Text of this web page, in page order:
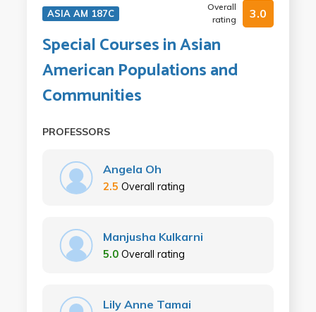
ASIA AM 187C
Overall
rating
3.0
Special Courses in Asian
American Populations and
Communities
PROFESSORS
Angela Oh
2.5 Overall rating
Manjusha Kulkarni
5.0 Overall rating
Lily Anne Tamai